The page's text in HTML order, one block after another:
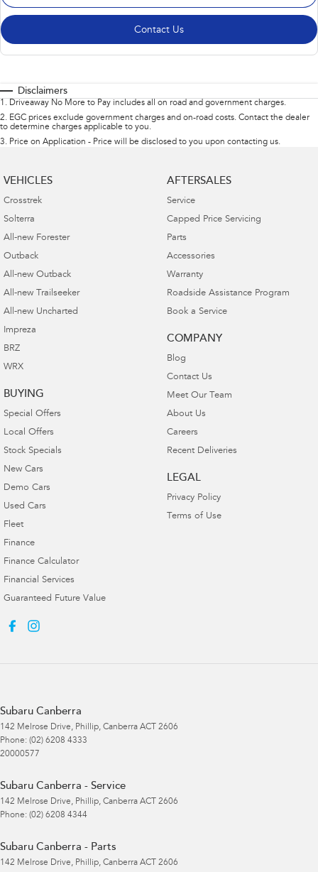
Contact Us
Disclaimers
1 . Driveaway No More to Pay includes all on road and government charges.
2. EGC prices exclude government charges and on-road costs. Contact the dealer
to determine charges applicable to you.
3. Price on Application - Price will be disclosed to you upon contacting us.
VEHICLES
Crosstrek
Solterra
All-new Forester
Outback
All-new Outback
All-new Trailseeker
All-new Uncharted
Impreza
BRZ
WRX
BUYING
Special Offers
Local Offers
Stock Specials
New Cars
Demo Cars
Used Cars
Fleet
Finance
Finance Calculator
Financial Services
Guaranteed Future Value
AFTERSALES
Service
Capped Price Servicing
Parts
Accessories
Warranty
Roadside Assistance Program
Book a Service
COMPANY
Blog
Contact Us
Meet Our Team
About Us
Careers
Recent Deliveries
LEGAL
Privacy Policy
Terms of Use
Subaru Canberra
142 Melrose Drive, Phillip, Canberra ACT
2606
Phone: (02) 6208 4333
20000577
Subaru Canberra - Service
142 Melrose Drive, Phillip, Canberra ACT
2606
Phone: (02) 6208 4344
Subaru Canberra - Parts
142 Melrose Drive, Phillip, Canberra ACT
2606